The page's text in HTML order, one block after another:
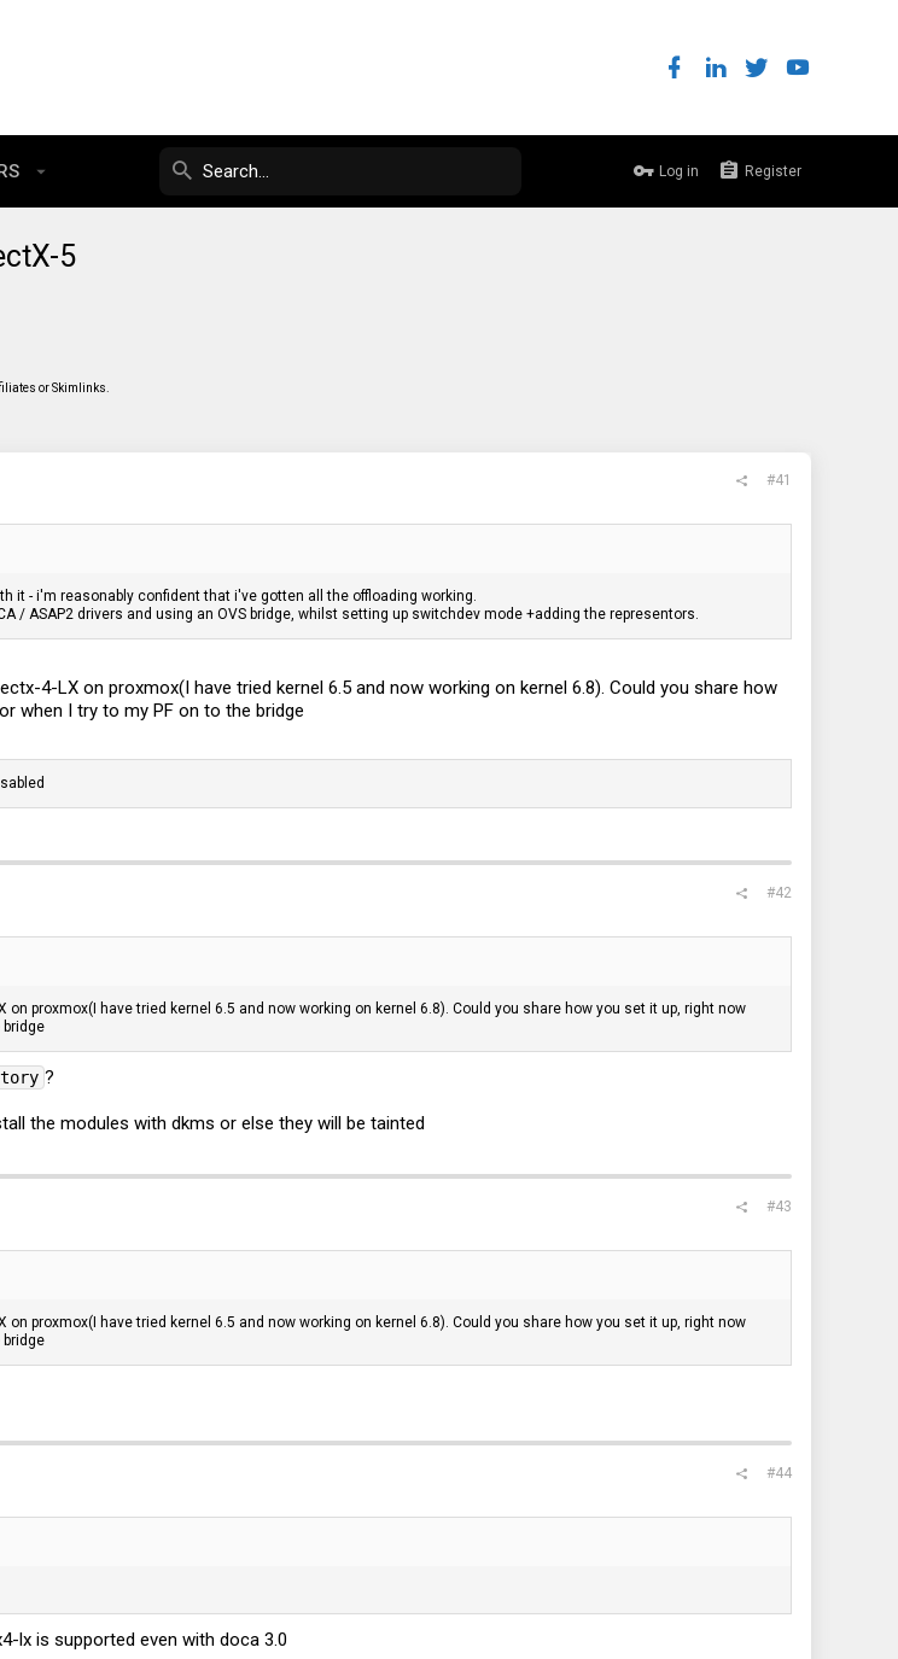
Log in Register
5
or Skimlinks.
#41
it - i'm reasonably confident that i've gotten all the offloading working.
/ ASAP2 drivers and using an OVS bridge, whilst setting up switchdev mode +adding the representors.
4-LX on proxmox(I have tried kernel 6.5 and now working on kernel 6.8). Could you share how
when I try to my PF on to the bridge
#42
on proxmox(I have tried kernel 6.5 and now working on kernel 6.8). Could you share how you set it up, right now
bridge
?
the modules with dkms or else they will be tainted
#43
proxmox(I have tried kernel 6.5 and now working on kernel 6.8). Could you share how you set it up, right now
bridge
#44
lx is supported even with doca 3.0